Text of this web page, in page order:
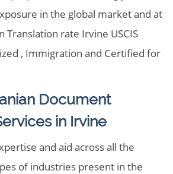
in the global market and at
Translation rate Irvine USCIS
, Immigration and Certified for
Document
in Irvine
and aid across all the
of industries present in the